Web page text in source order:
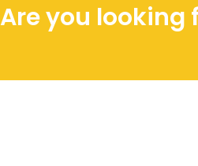
Are you